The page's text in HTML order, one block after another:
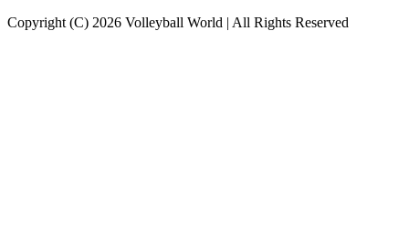
Copyright (C) 2026 Volleyball World | All Rights Reserved